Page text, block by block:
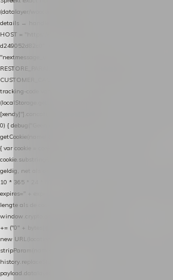
(datalayer/woocommerce/plugin): store-uuid-in-db → store-
details → handle-order-processed → restore-shopping-cart.
HOST = "https://datalayer.nextmessage.nl"; var TOKEN =
d249052d82c0"; var COOKIE_NAME =
"nextmessage_uuid"; // cross-domain doorgifte shop →
RESTORE_PARAM = "nextmessage_shopping_cart"; //
CUSTOMER_CACHE_KEY =
tracking-code var CART_CACHE_KEY =
(localStorage.getItem("nextmessage_debug") === "1") {
[xendy]"].concat([].slice.call(arguments))); } } catch (e) {} } if
0) { debug("Geen datalayer-token ingevuld — snippet doet
getCookie(name) { var cookies = document.cookie.split(";");
{ var cookie = cookies[i].trim(); if (cookie.indexOf(name + "=")
cookie.substring(name.length + 1); } return null; } function
geldig, net als de cookie van de WooCommerce-plugin var
10 * 365 * 24 * 60 * 60 * 1000).toUTCString();
expires=" + expires + "; path=/; SameSite=Lax"; } function
lengte als de cookie van de WooCommerce-plugin var bytes
window.crypto.getRandomValues(bytes); var out = ""; for
+= ("0" + bytes[i].toString(16)).slice(-2); return out; }
new URL(location.href).searchParams.get(name); } catch
stripParam(name) { try { var url = new URL(location.href);
history.replaceState(null, "", url.toString()); } catch (e) {} }
payload.datalayer_token = TOKEN; payload.user_agent =